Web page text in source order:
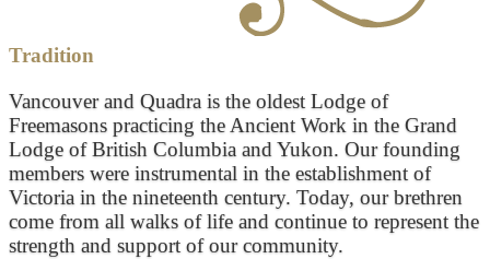
Tradition
Vancouver and Quadra is the oldest Lodge of
Freemasons practicing the Ancient Work in the Grand
Lodge of British Columbia and Yukon. Our founding
members were instrumental in the establishment of
Victoria in the nineteenth century. Today, our brethren
come from all walks of life and continue to represent the
strength and support of our community.